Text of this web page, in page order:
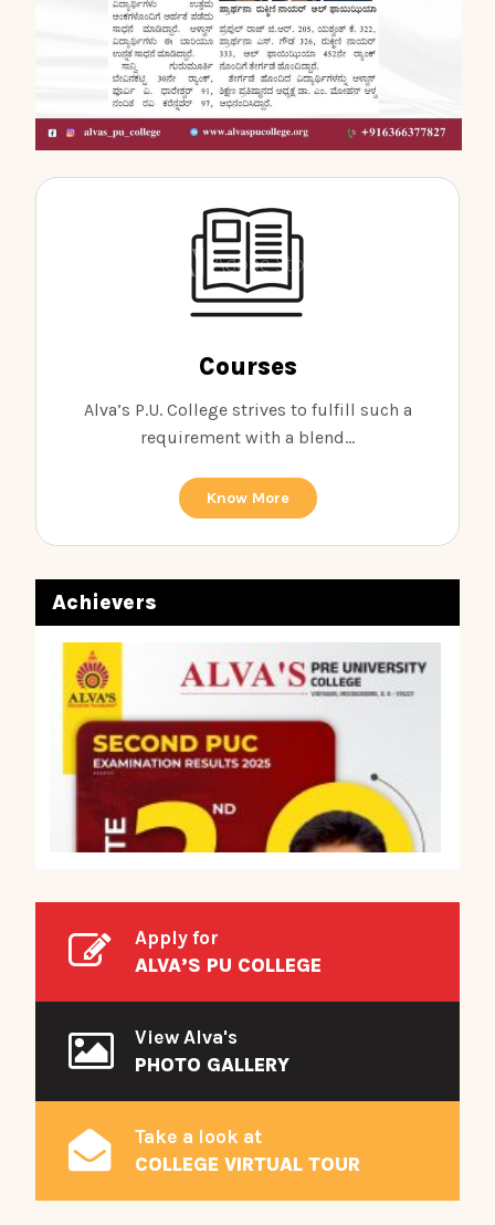
Courses
Alva’s P.U. College strives to fulfill such a
requirement with a blend...
Know More
Achievers
Apply for
ALVA’S PU COLLEGE
View Alva's
PHOTO GALLERY
Take a look at
COLLEGE VIRTUAL TOUR